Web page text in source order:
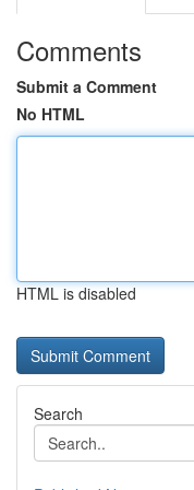
Comments
Submit a Comment
No HTML
HTML is disabled
Search